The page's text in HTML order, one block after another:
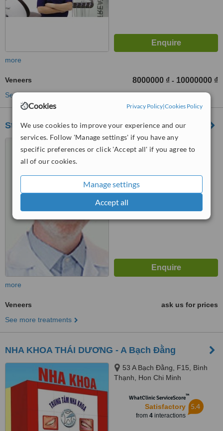
Cookies Privacy Policy|Cookies Policy
We use cookies to improve your experience and our
services. Follow 'Manage settings' if you have any
specific preferences or click 'Accept all' if you agree to
all of our cookies.
Manage settings
Accept all
more
Veneers 8000000 ₫ - 10000000 ₫
See more treatments
Starlight An Phu
24 Thao Dien Street, Thao
Dien Ward,District 2, Ho Chi
WhatClinic ServiceScore
more
Veneers
ask us for prices
See more treatments
NHA KHOA THÁI DƯƠNG - A Bạch Đằng
53 A Bạch Đằng, F15, Bình
Thạnh, Hon Chi Minh
WhatClinic ServiceScore™
Satisfactory
from 4interactions
5.4